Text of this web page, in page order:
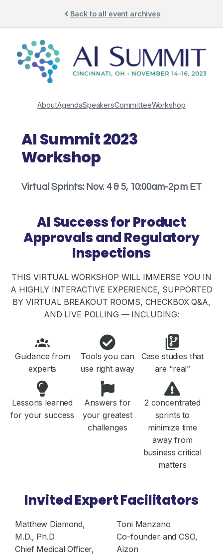
content
Back to all event archives
AboutAgendaSpeakersCommitteeWorkshop
AI Summit 2023
Workshop
Virtual Sprints: Nov. 4 & 5, 10:00am-2pm ET
AI Success for Product
Approvals and Regulatory
Inspections
THIS VIRTUAL WORKSHOP WILL IMMERSE YOU IN
A HIGHLY INTERACTIVE EXPERIENCE, SUPPORTED
BY VIRTUAL BREAKOUT ROOMS, CHECKBOX Q&A,
AND LIVE POLLING — INCLUDING:
Guidance from
experts
Tools you can
use right away
Case studies that
are “real”
Lessons learned
for your success
Answers for
your greatest
challenges
2 concentrated
sprints to
minimize time
away from
business critical
matters
Invited Expert Facilitators
Matthew Diamond,
M.D., Ph.D
Chief Medical Officer,
Toni Manzano
Co-founder and CSO,
Aizon